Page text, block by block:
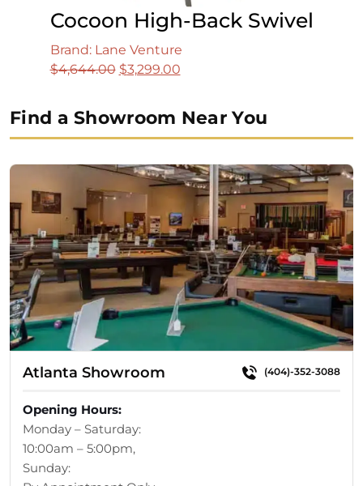
Cocoon High-Back Swivel
Brand: Lane Venture
$4,644.00 Original
$4,644.00.
$3,299.00Current
is:
$3,299.00.
Find a Showroom Near You
Atlanta Showroom (404)-352-3088
Opening Hours:
Monday – Saturday:
10:00am – 5:00pm,
Sunday: